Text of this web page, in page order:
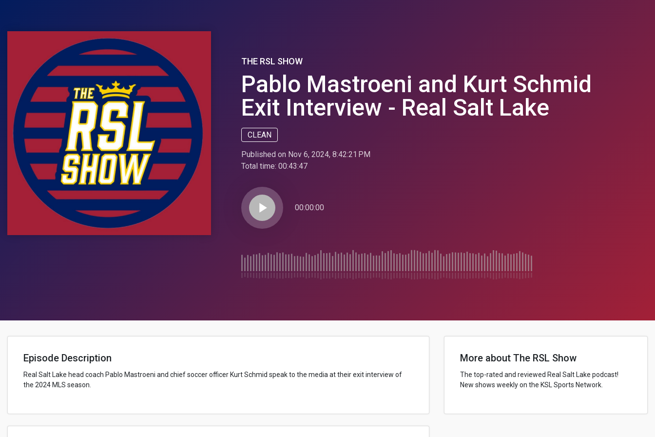
THE RSL SHOW
Pablo Mastroeni and Kurt Schmid
Exit Interview - Real Salt Lake
CLEAN
Published on Nov 6, 2024, 8:42:21 PM
Total time: 00:43:47
play_arrow 00:00:00
Episode Description
Real Salt Lake head coach Pablo Mastroeni and chief soccer officer Kurt Schmid speak to the media at their exit interview of
the 2024 MLS season.
More about The RSL Show
The top-rated and reviewed Real Salt Lake podcast!
New shows weekly on the KSL Sports Network.